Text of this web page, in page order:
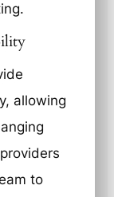
allowing
to